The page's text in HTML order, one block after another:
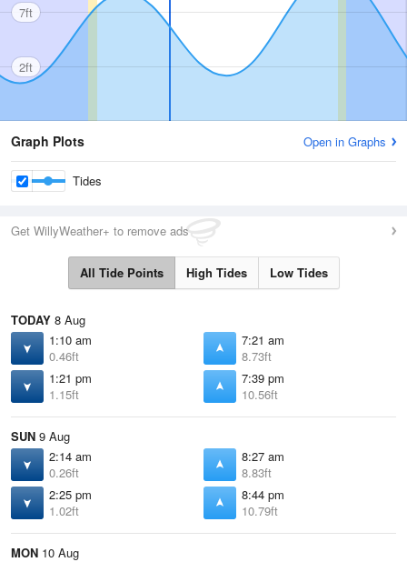
7ft
2ft
Graph Plots Open in Graphs
Tides
Get WillyWeather+ to remove ads
All Tide Points High Tides Low Tides
TODAY 8 Aug
1:10 am
0.46ft
7:21 am
8.73ft
1:21 pm
1.15ft
7:39 pm
10.56ft
SUN 9 Aug
2:14 am
0.26ft
8:27 am
8.83ft
2:25 pm
1.02ft
8:44 pm
10.79ft
MON 10 Aug